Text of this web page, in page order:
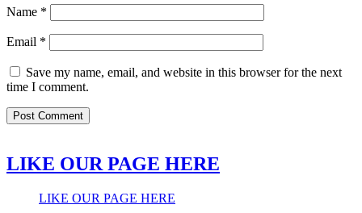
Name *
Email *
Save my name, email, and website in this browser for the next
time I comment.
LIKE OUR PAGE HERE
LIKE OUR PAGE HERE